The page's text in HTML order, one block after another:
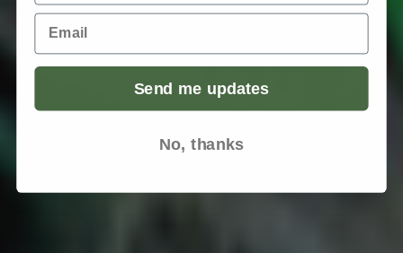
Email
Send me updates
No, thanks